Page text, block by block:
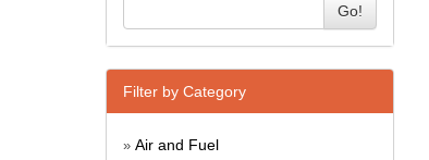
Go!
Filter by Category
» Air and Fuel